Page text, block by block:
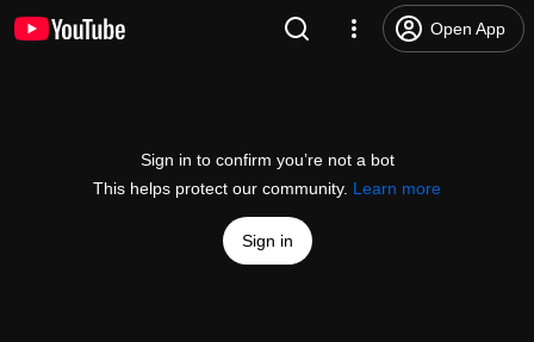
Open App
Sign in to confirm you’re not a bot
This helps protect our community. Learn more
Sign in